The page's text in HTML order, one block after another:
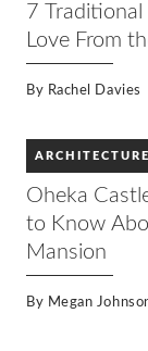
7
Love From
By Rachel Davies
Oheka
to Know
Mansion
By Megan